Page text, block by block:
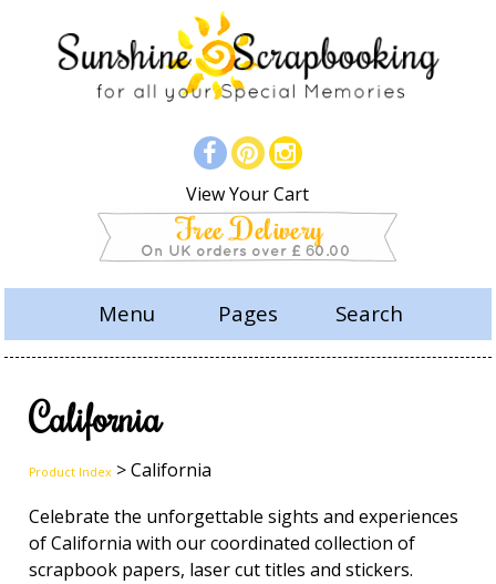
View Your Cart
Menu Pages Search
California
Product Index > California
Celebrate the unforgettable sights and experiences
of California with our coordinated collection of
scrapbook papers, laser cut titles and stickers.